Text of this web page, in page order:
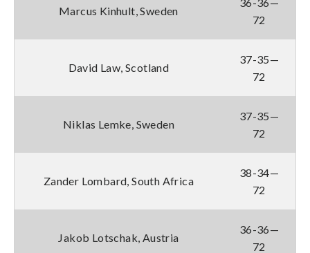
Marcus Kinhult, Sweden
72
David Law, Scotland
37-35—
72
Niklas Lemke, Sweden
37-35—
72
Zander Lombard, South Africa
38-34—
72
Jakob Lotschak, Austria
36-36—
72